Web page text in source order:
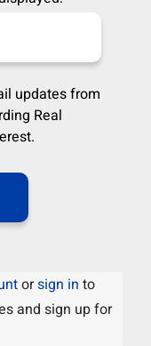
updates from
Real
orsign in to
and sign up for